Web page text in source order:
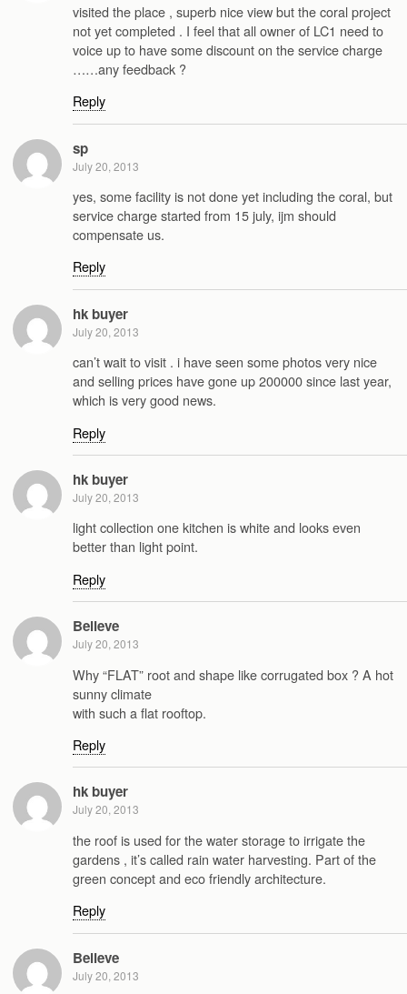
visited the place , superb nice view but the coral project
not yet completed . I feel that all owner of LC1 need to
voice up to have some discount on the service charge
……any feedback ?
Reply
sp
July 20, 2013
yes, some facility is not done yet including the coral, but
service charge started from 15 july, ijm should
compensate us.
Reply
hk buyer
July 20, 2013
can’t wait to visit . i have seen some photos very nice
and selling prices have gone up 200000 since last year,
which is very good news.
Reply
hk buyer
July 20, 2013
light collection one kitchen is white and looks even
better than light point.
Reply
Believe
July 20, 2013
Why “FLAT” root and shape like corrugated box ? A hot
sunny climate
with such a flat rooftop.
Reply
hk buyer
July 20, 2013
the roof is used for the water storage to irrigate the
gardens , it’s called rain water harvesting. Part of the
green concept and eco friendly architecture.
Reply
Believe
July 20, 2013